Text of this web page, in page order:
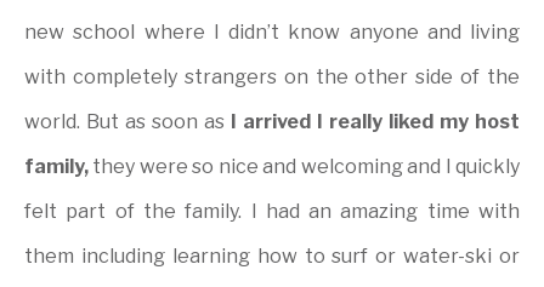
new school where I didn’t know anyone and living
with completely strangers on the other side of the
world. But as soon as I arrived I really liked my host
family, they were so nice and welcoming and I quickly
felt part of the family. I had an amazing time with
them including learning how to surf or water-ski or